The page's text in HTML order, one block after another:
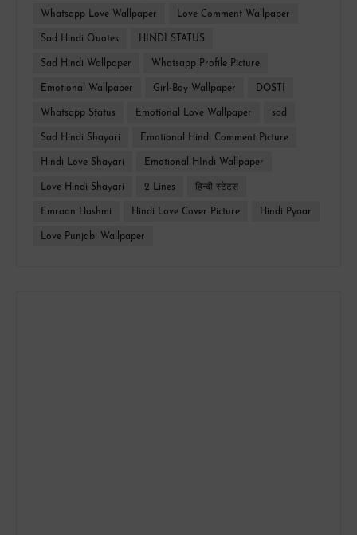
Whatsapp Love Wallpaper Love Comment Wallpaper
Sad Hindi Quotes HINDI STATUS
Sad Hindi Wallpaper Whatsapp Profile Picture
Emotional Wallpaper Girl-Boy Wallpaper DOSTI
Whatsapp Status Emotional Love Wallpaper sad
Sad Hindi Shayari Emotional Hindi Comment Picture
Hindi Love Shayari Emotional HIndi Wallpaper
Love Hindi Shayari 2 Lines हिन्दी स्टेटस
Emraan Hashmi Hindi Love Cover Picture Hindi Pyaar
Love Punjabi Wallpaper